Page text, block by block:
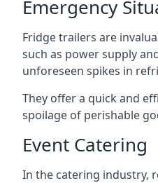
Emergency
Fridge trailers are
such as power supply
unforeseen spikes in
They offer a quick and
spoilage of perishable
Event Catering
In the catering industry,